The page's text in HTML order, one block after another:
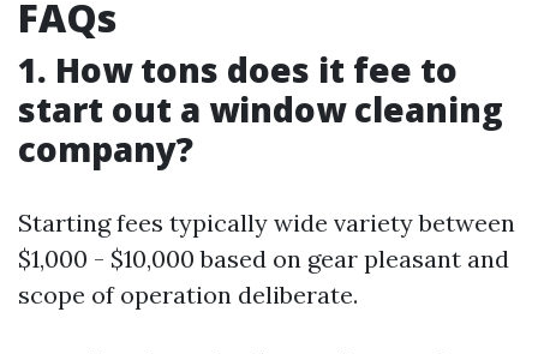
FAQs
1. How tons does it fee to
start out a window cleaning
company?
Starting fees typically wide variety between
$1,000 - $10,000 based on gear pleasant and
scope of operation deliberate.